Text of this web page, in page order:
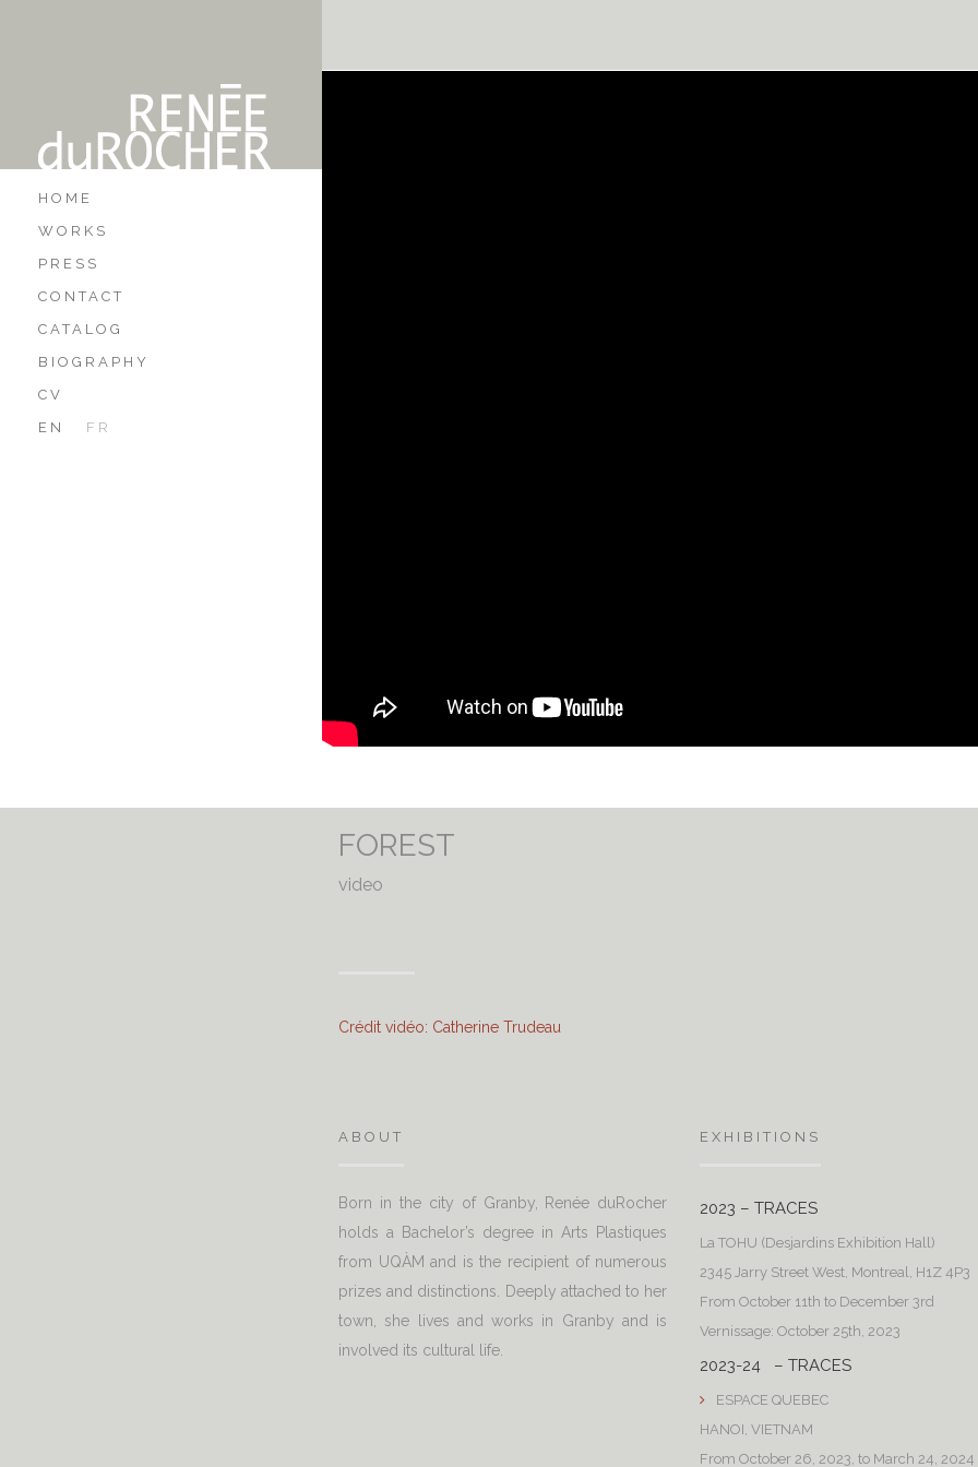
HOME
WORKS
PRESS
CONTACT
CATALOG
BIOGRAPHY
CV
EN
FR
FOREST
video
Crédit vidéo: Catherine Trudeau
ABOUT
Born in the city of Granby, Renée duRocher
holds a Bachelor’s degree in Arts Plastiques
from UQÀM and is the recipient of numerous
prizes and distinctions. Deeply attached to her
town, she lives and works in Granby and is
involved its cultural life.
EXHIBITIONS
2023 – TRACES
La TOHU (Desjardins Exhibition Hall)
2345 Jarry Street West, Montreal, H1Z 4P3
From October 11th to December 3rd
Vernissage: October 25th, 2023
2023-24 – TRACES
ESPACE QUEBEC
HANOI, VIETNAM
From October 26, 2023, to March 24, 2024